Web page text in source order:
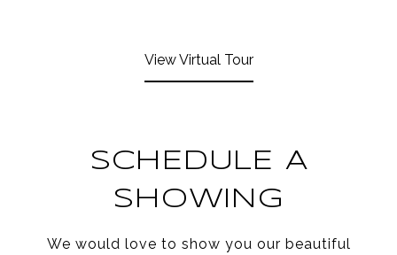
View Virtual Tour
SCHEDULE A
SHOWING
We would love to show you our beautiful